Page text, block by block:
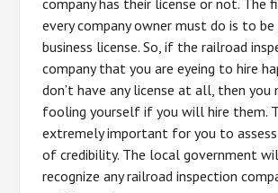
every company owner must do is to
business license. So, if the railroad
company that you are eyeing to hire
don’t have any license at all, then you
fooling yourself if you will hire them.
extremely important for you to
of credibility. The local government
recognize any railroad inspection